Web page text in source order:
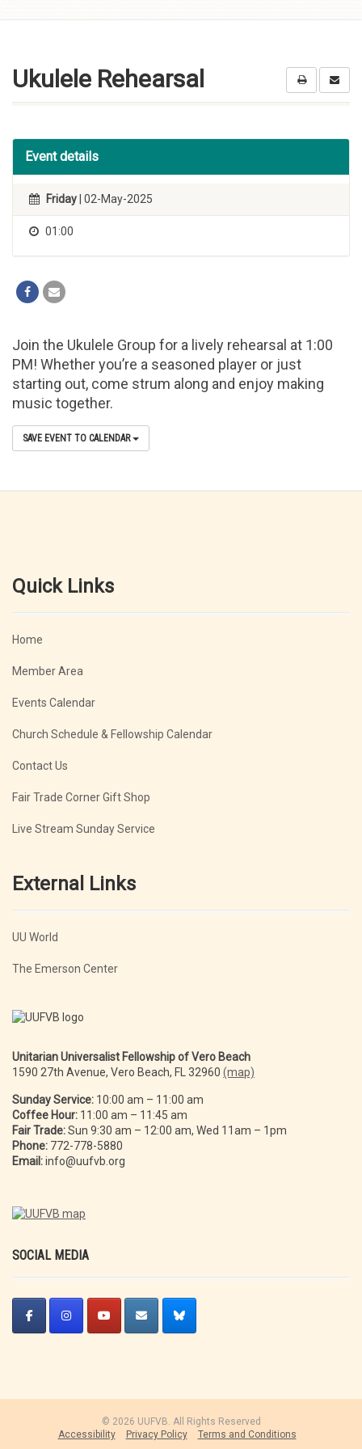
Ukulele Rehearsal
Event details
Friday | 02-May-2025
01:00
Join the Ukulele Group for a lively rehearsal at 1:00
PM! Whether you’re a seasoned player or just
starting out, come strum along and enjoy making
music together.
SAVE EVENT TO CALENDAR
Quick Links
Home
Member Area
Events Calendar
Church Schedule & Fellowship Calendar
Contact Us
Fair Trade Corner Gift Shop
Live Stream Sunday Service
External Links
UU World
The Emerson Center
Unitarian Universalist Fellowship of Vero Beach
1590 27th Avenue, Vero Beach, FL 32960 (map)
Sunday Service: 10:00 am – 11:00 am
Coffee Hour: 11:00 am – 11:45 am
Fair Trade:Sun 9:30 am – 12:00 am, Wed 11am – 1pm
Phone: 772-778-5880
Email:info@uufvb.org
SOCIAL MEDIA
© 2026 UUFVB. All Rights Reserved
Accessibility
Privacy Policy Terms and Conditions